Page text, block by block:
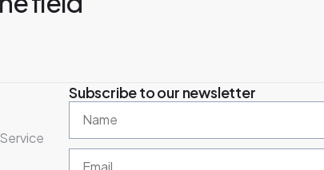
Subscribe to our newsletter